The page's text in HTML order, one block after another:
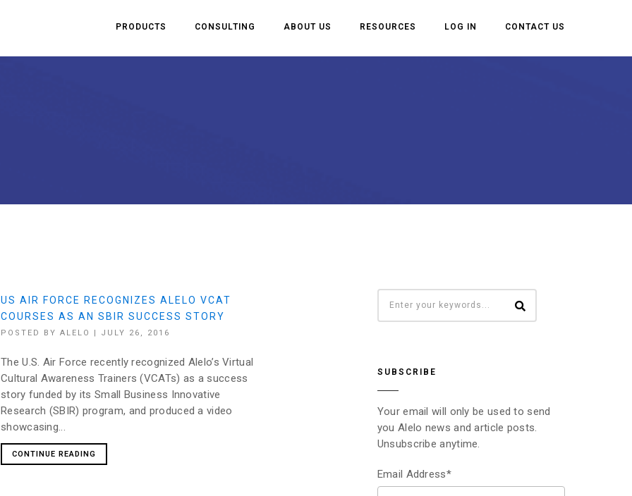
PRODUCTS CONSULTING ABOUT US RESOURCES LOG IN CONTACT US
US AIR FORCE RECOGNIZES ALELO VCAT
COURSES AS AN SBIR SUCCESS STORY
POSTED BYALELO | JULY 26, 2016
The U.S. Air Force recently recognized Alelo’s Virtual
Cultural Awareness Trainers (VCATs) as a success
story funded by its Small Business Innovative
Research (SBIR) program, and produced a video
showcasing...
CONTINUE READING
SUBSCRIBE
Your email will only be used to send
you Alelo news and article posts.
Unsubscribe anytime.
Email Address*